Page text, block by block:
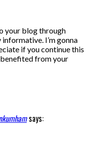
your blog through
I’m gonna
if you continue this
from your
says: